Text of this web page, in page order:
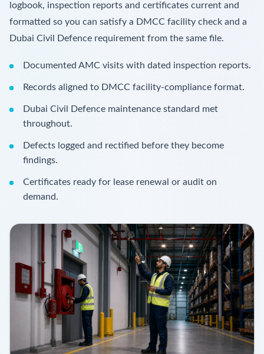
logbook, inspection reports and certificates current and
formatted so you can satisfy a DMCC facility check and a
Dubai Civil Defence requirement from the same file.
Documented AMC visits with dated inspection reports.
Records aligned to DMCC facility-compliance format.
Dubai Civil Defence maintenance standard met
throughout.
Defects logged and rectified before they become
findings.
Certificates ready for lease renewal or audit on
demand.